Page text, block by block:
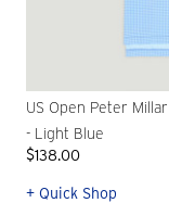
US Open Peter
- Light Blue
$138.00
+ Quick Shop